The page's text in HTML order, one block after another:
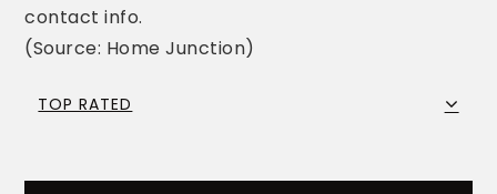
contact info.
(Source: Home Junction)
TOP RATED